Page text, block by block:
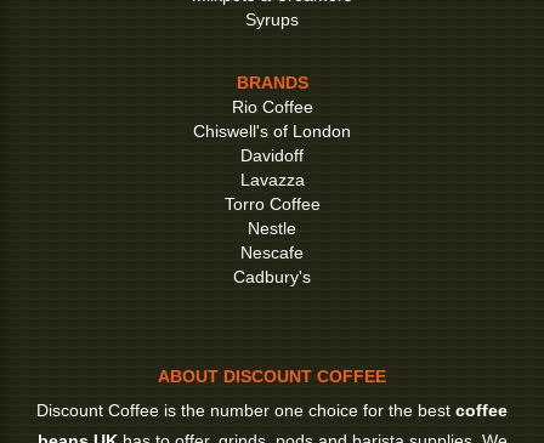
Syrups
BRANDS
Rio Coffee
Chiswell's of London
Davidoff
Lavazza
Torro Coffee
Nestle
Nescafe
Cadbury's
ABOUT DISCOUNT COFFEE
Discount Coffee is the number one choice for the best coffee